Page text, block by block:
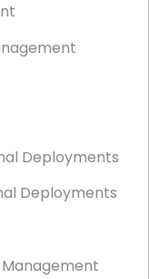
Deployments
Deployments